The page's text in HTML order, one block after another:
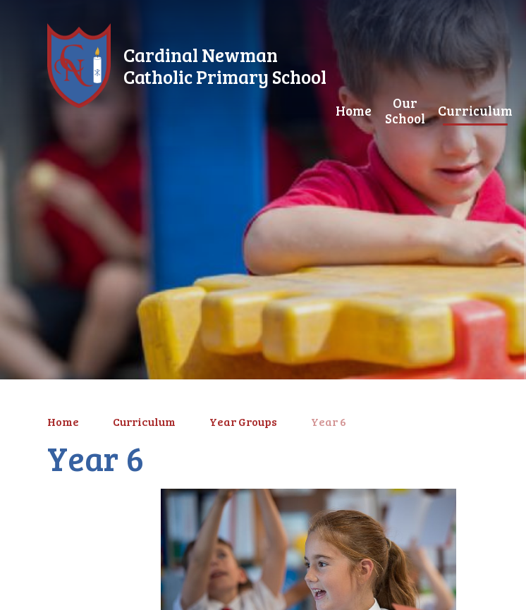
Cardinal Newman
Catholic Primary School
Home
Our
School
Curriculum
Home Curriculum Year Groups Year 6
Year 6